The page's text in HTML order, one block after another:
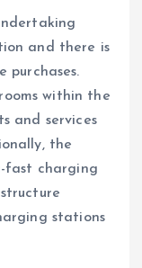
and there is
purchases.
within the
and services
the
fast charging
stations